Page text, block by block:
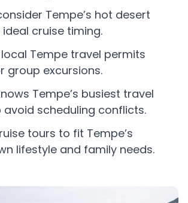
Tempe’s hot desert
cruise timing.
Tempe travel permits
group excursions.
Tempe’s busiest travel
avoid scheduling conflicts.
tours to fit Tempe’s
lifestyle and family needs.